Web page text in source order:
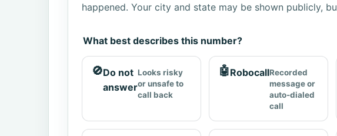
happened. Your city and state may be shown publicly,
What best describes this number?
🚫Do not
answer
Looks risky
or unsafe to
call back
🤖RobocallRecorded
message or
auto-dialed
call